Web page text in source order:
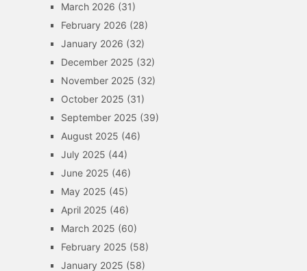
March 2026 (31)
February 2026 (28)
January 2026 (32)
December 2025 (32)
November 2025 (32)
October 2025 (31)
September 2025 (39)
August 2025 (46)
July 2025 (44)
June 2025 (46)
May 2025 (45)
April 2025 (46)
March 2025 (60)
February 2025 (58)
January 2025 (58)